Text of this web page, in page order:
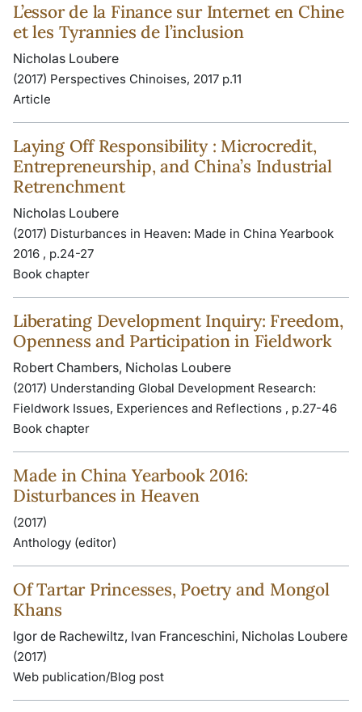
L’essor de la Finance sur Internet en Chine
et les Tyrannies de l’inclusion
Nicholas Loubere
(2017) Perspectives Chinoises, 2017 p.11
Article
Laying Off Responsibility : Microcredit,
Entrepreneurship, and China’s Industrial
Retrenchment
Nicholas Loubere
(2017) Disturbances in Heaven: Made in China Yearbook
2016 , p.24-27
Book chapter
Liberating Development Inquiry: Freedom,
Openness and Participation in Fieldwork
Robert Chambers, Nicholas Loubere
(2017) Understanding Global Development Research:
Fieldwork Issues, Experiences and Reflections , p.27-46
Book chapter
Made in China Yearbook 2016:
Disturbances in Heaven
(2017)
Anthology (editor)
Of Tartar Princesses, Poetry and Mongol
Khans
Igor de Rachewiltz, Ivan Franceschini, Nicholas Loubere
(2017)
Web publication/Blog post